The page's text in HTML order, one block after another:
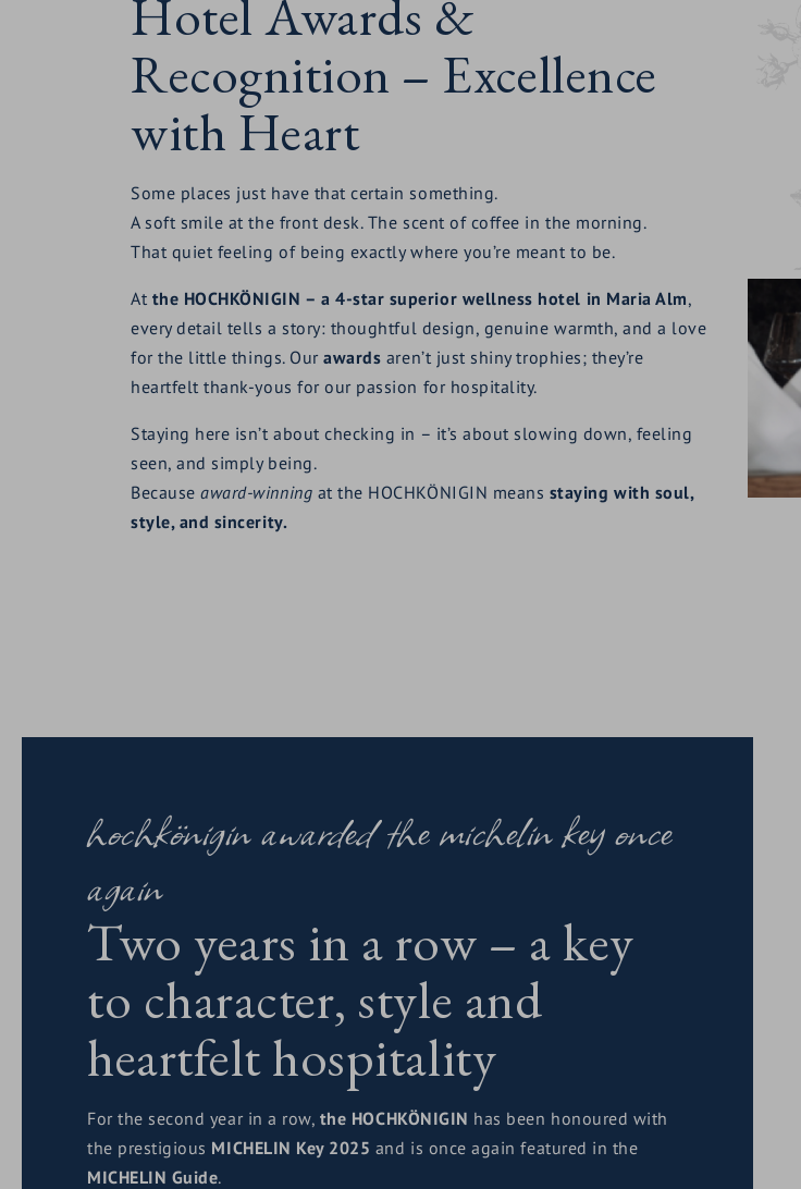
Hotel Awards &
Recognition – Excellence
with Heart
Some places just have that certain something.
A soft smile at the front desk. The scent of coffee in the morning.
That quiet feeling of being exactly where you’re meant to be.
At the HOCHKÖNIGIN – a 4-star superior wellness hotel in Maria Alm,
every detail tells a story: thoughtful design, genuine warmth, and a love
for the little things. Ourawards aren’t just shiny trophies; they’re
heartfelt thank-yous for our passion for hospitality.
Staying here isn’t about checking in – it’s about slowing down, feeling
seen, and simply being.
Becauseaward-winning at the HOCHKÖNIGIN means staying with soul,
style, and sincerity.
hochkönigin awarded the michelin key once
again
Two years in a row – a key
to character, style and
heartfelt hospitality
For the second year in a row, the HOCHKÖNIGIN has been honoured with
the prestigious MICHELIN Key 2025 and is once again featured in the
MICHELIN Guide.